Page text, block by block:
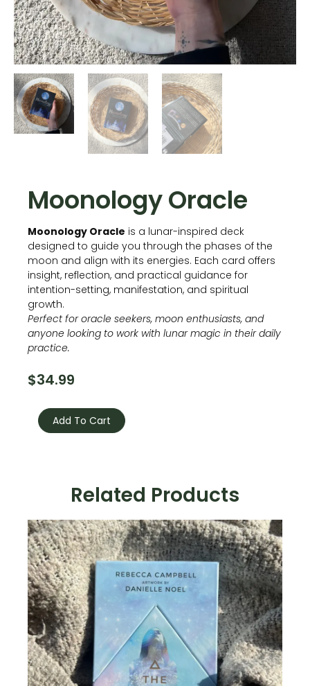
Moonology Oracle
Moonology Oracle is a lunar-inspired deck
designed to guide you through the phases of the
moon and align with its energies. Each card offers
insight, reflection, and practical guidance for
intention-setting, manifestation, and spiritual
growth.
Perfect for oracle seekers, moon enthusiasts, and
anyone looking to work with lunar magic in their daily
practice.
$34.99
Oracle
quantityAdd To Cart
Related Products